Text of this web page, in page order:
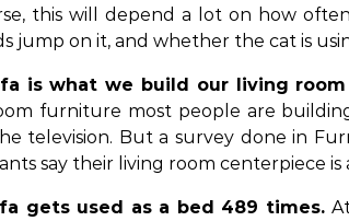
this will depend a lot on how
jump on it, and whether the cat is
is what we build our living room
furniture most people are
television. But a survey done in
say their living room centerpiece is
gets used as a bed 489 times.